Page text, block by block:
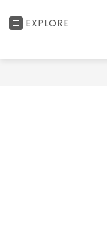
EXPLORE